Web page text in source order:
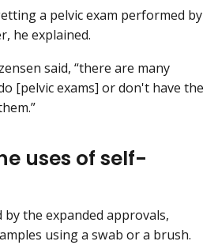
a pelvic exam performed by
he explained.
said, “there are many
[pelvic exams] or don't have the
uses of self-
the expanded approvals,
using a swab or a brush.